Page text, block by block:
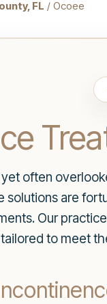
FL / Ocoee
often
solutions are
Our
to meet